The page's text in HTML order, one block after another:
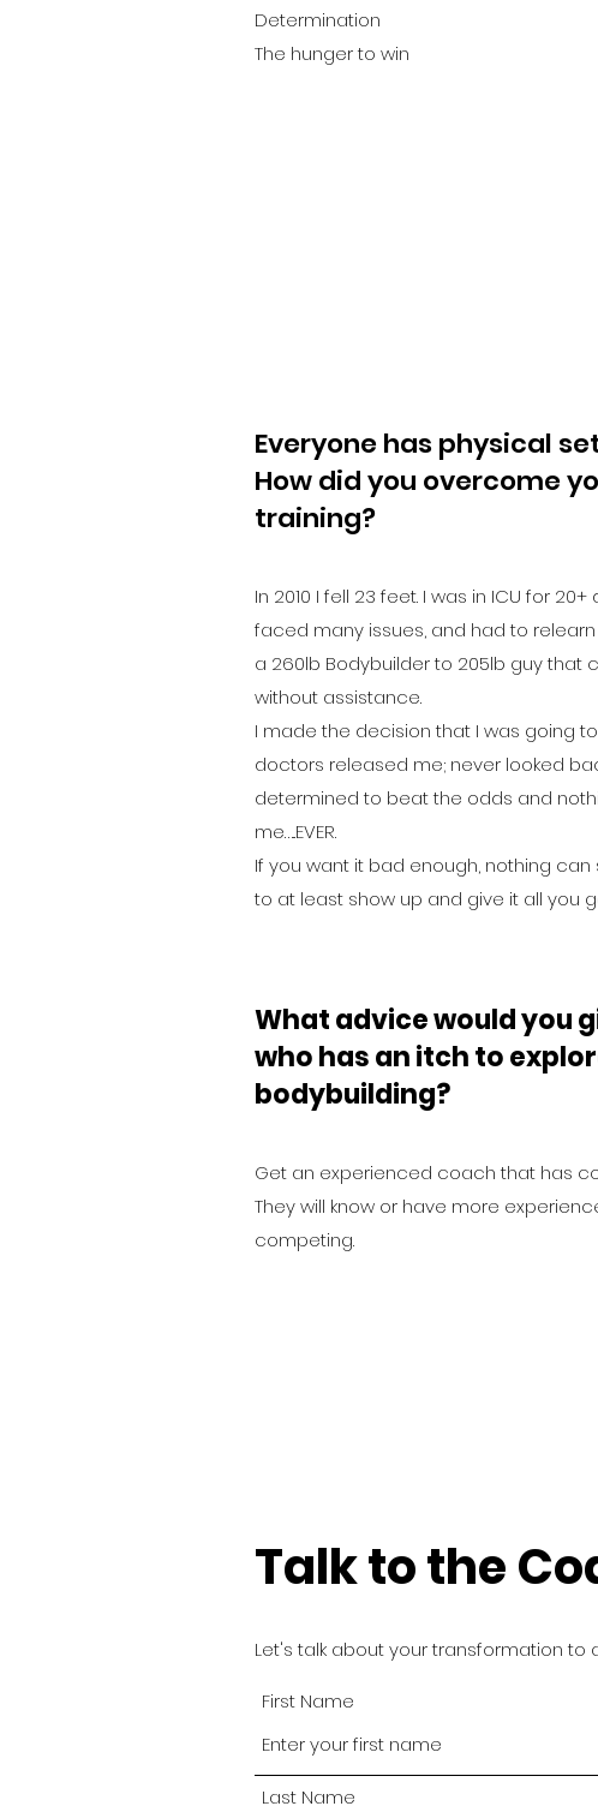
Determination
The hunger to win
Everyone has physical
How did you overcome
training?
In 2010 I fell 23 feet. I was in ICU for
faced many issues, and had to
a 260lb Bodybuilder to 205lb guy that
without assistance.
I made the decision that I was going
doctors released me; never looked
determined to beat the odds and
me…..EVER.
If you want it bad enough, nothing
to at least show up and give it all you
What advice would you
who has an itch to
bodybuilding?
Get an experienced coach that has
They will know or have more
competing.
Talk to the
Let's talk about your transformation to
First Name
Last Name